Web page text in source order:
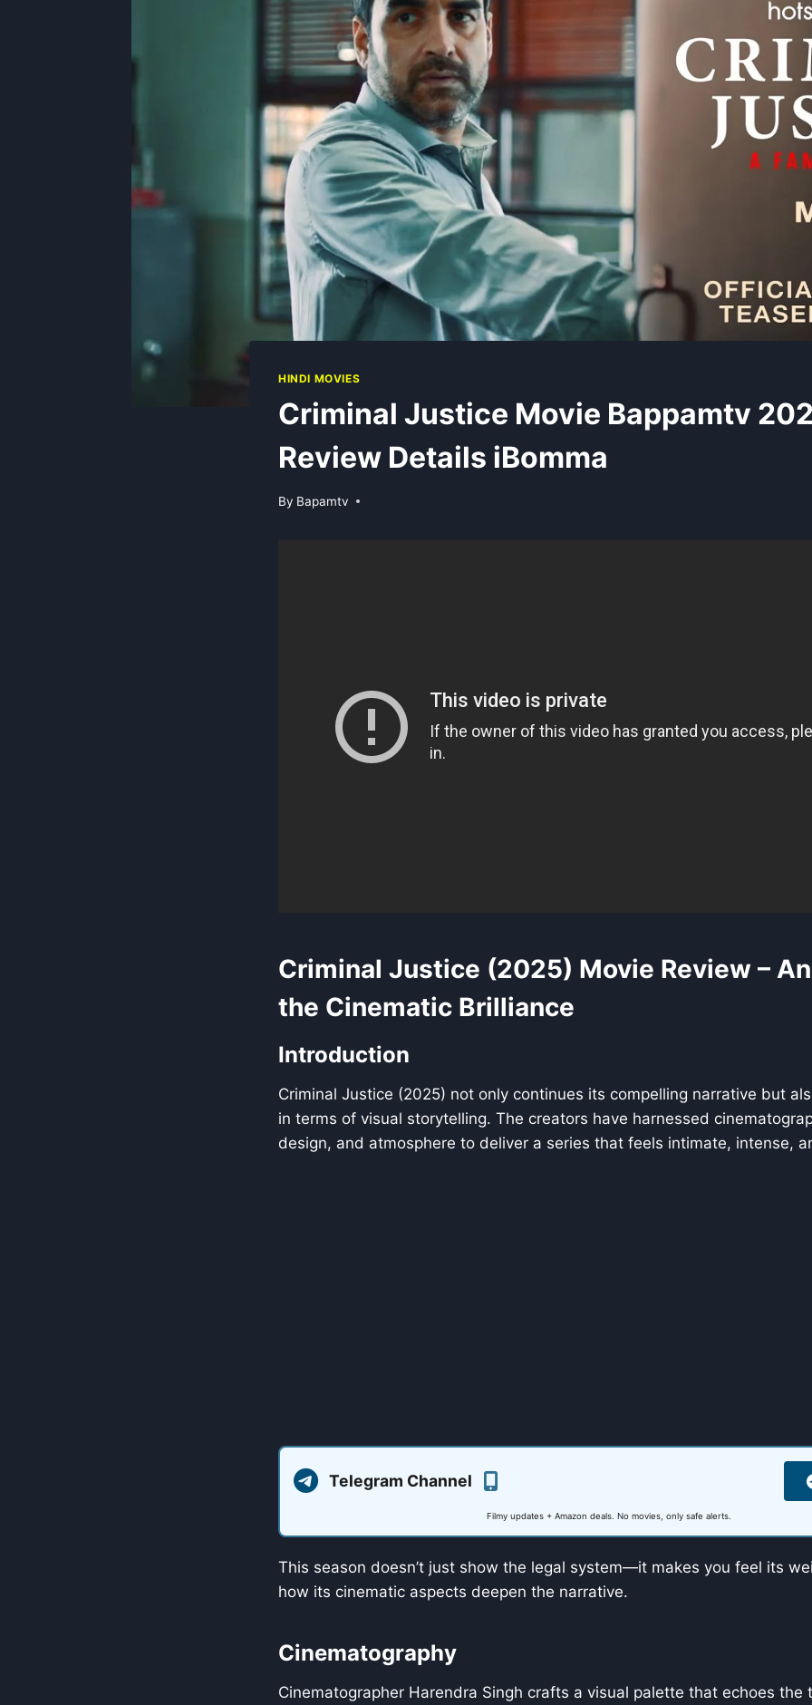
HINDI MOVIES
Criminal Justice Movie Bappamtv
Review Details iBomma
By Bapamtv
Criminal Justice (2025) Movie Review –
the Cinematic Brilliance
Introduction
Criminal Justice (2025) not only continues its compelling narrative but
in terms of visual storytelling. The creators have harnessed
design, and atmosphere to deliver a series that feels intimate, intense,
Telegram Channel
Filmy updates + Amazon deals. No movies, only safe alerts.
This season doesn’t just show the legal system—it makes you feel its
how its cinematic aspects deepen the narrative.
Cinematography
Cinematographer Harendra Singh crafts a visual palette that echoes the